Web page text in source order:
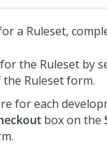
a Ruleset,
the Ruleset by
Ruleset form.
for each
box on the